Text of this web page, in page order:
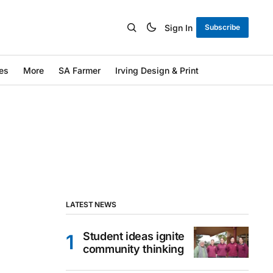
Sign In Subscribe
More SA Farmer Irving Design & Print
LATEST NEWS
Student ideas ignite
community thinking